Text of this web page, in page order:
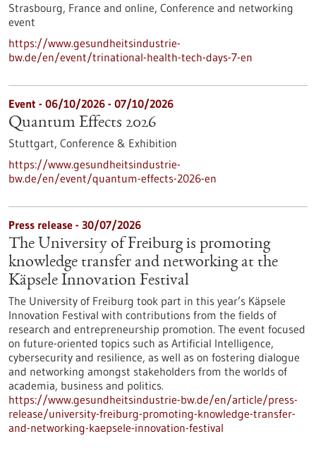
Strasbourg, France and online, Conference and networking
event
https://www.gesundheitsindustrie-
bw.de/en/event/trinational-health-tech-days-7-en
Event - 06/10/2026 - 07/10/2026
Quantum Effects 2026
Stuttgart, Conference & Exhibition
https://www.gesundheitsindustrie-
bw.de/en/event/quantum-effects-2026-en
Press release - 30/07/2026
The University of Freiburg is promoting
knowledge transfer and networking at the
Käpsele Innovation Festival
The University of Freiburg took part in this year’s Käpsele
Innovation Festival with contributions from the fields of
research and entrepreneurship promotion. The event focused
on future-oriented topics such as Artificial Intelligence,
cybersecurity and resilience, as well as on fostering dialogue
and networking amongst stakeholders from the worlds of
academia, business and politics.
https://www.gesundheitsindustrie-bw.de/en/article/press-
release/university-freiburg-promoting-knowledge-transfer-
and-networking-kaepsele-innovation-festival